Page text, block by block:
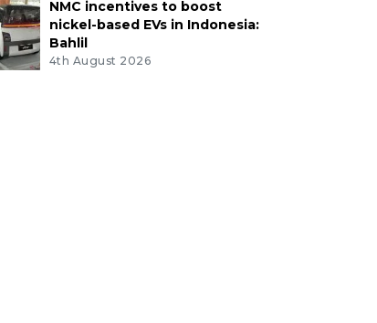
NMC incentives to boost
nickel-based EVs in Indonesia:
Bahlil
4th August 2026